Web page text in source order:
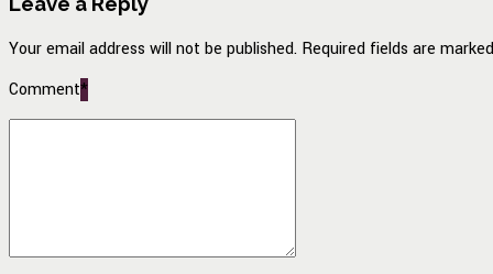
Your email address will not be published. Required fields are
Comment*